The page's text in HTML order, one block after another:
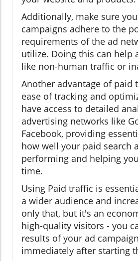
Additionally, make sure
campaigns adhere to the
requirements of the ad
utilize. Doing this can help
like non-human traffic or
Another advantage of paid
ease of tracking and
have access to detailed
advertising networks like
Facebook, providing
how well your paid search
performing and helping
time.
Using Paid traffic is
a wider audience and
only that, but it's an
high-quality visitors - you
results of your ad
immediately after starting